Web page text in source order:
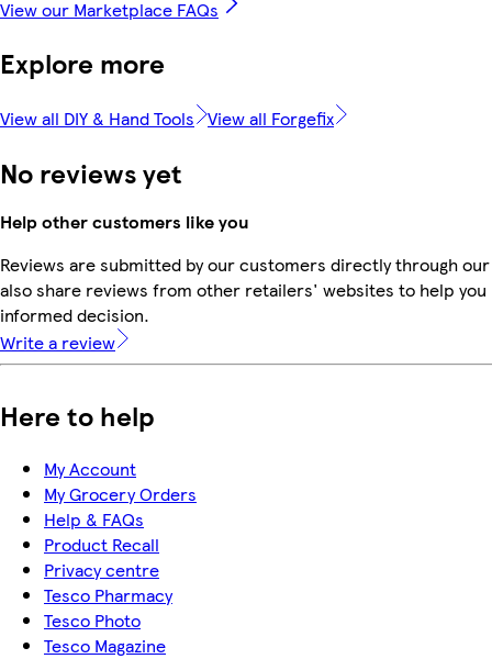
View our Marketplace FAQs
Explore more
View all DIY & Hand Tools View all Forgefix
No reviews yet
Help other customers like you
Reviews are submitted by our customers directly through
also share reviews from other retailers' websites to help you
informed decision.
Write a review
Here to help
My Account
My Grocery Orders
Help & FAQs
Product Recall
Privacy centre
Tesco Pharmacy
Tesco Photo
Tesco Magazine